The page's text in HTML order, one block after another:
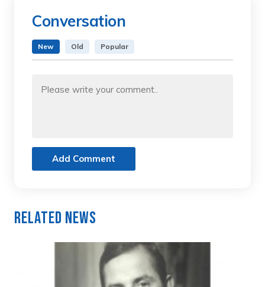
Conversation
New Old Popular
Add Comment
Related News